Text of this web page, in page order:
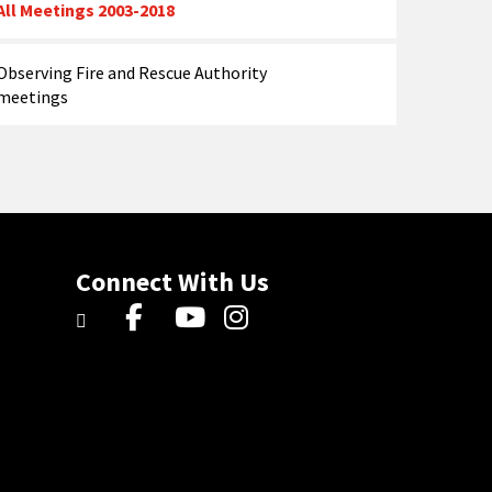
Meetings 2003-2018
Fire and Rescue Authority
Connect With Us